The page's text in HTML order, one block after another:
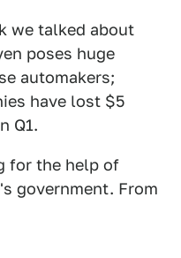
we talked about
poses huge
automakers;
have lost $5
Q1.
for the help of
government. From